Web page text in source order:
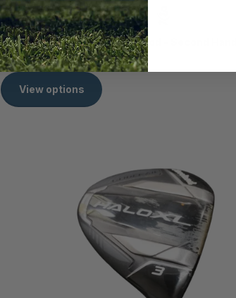
Titleist TSr2 16.5° Stiff 3 Wood - Second Hand
R 1,999.00
View options